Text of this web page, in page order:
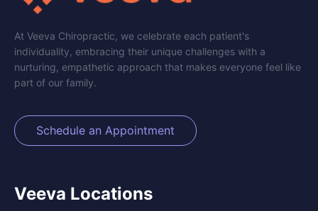
At Veeva Chiropractic, we celebrate each patient's
individuality, embracing their unique challenges with a
nurturing, empathetic approach that makes everyone feel like
part of our family.
Schedule an Appointment
Veeva Locations